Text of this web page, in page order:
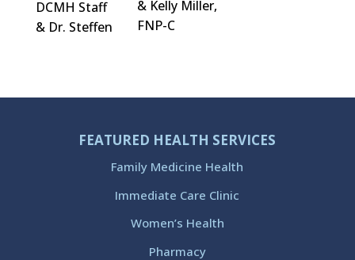
DCMH Staff
& Dr. Steffen
& Kelly Miller,
FNP-C
FEATURED HEALTH SERVICES
Family Medicine Health
Immediate Care Clinic
Women’s Health
Pharmacy